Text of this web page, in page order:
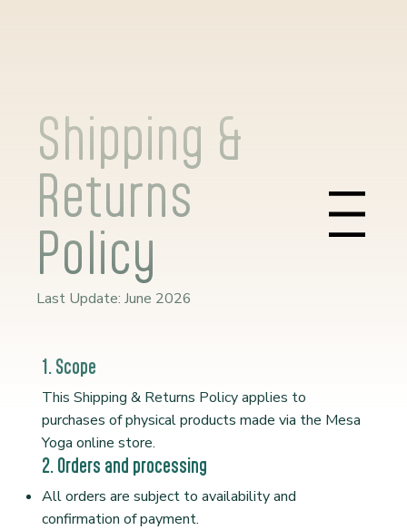
Menu
Shipping &
Returns
Policy
Last Update: June 2026
1. Scope
This Shipping & Returns Policy applies to
purchases of physical products made via the Mesa
Yoga online store.
2. Orders and processing
All orders are subject to availability and
confirmation of payment.